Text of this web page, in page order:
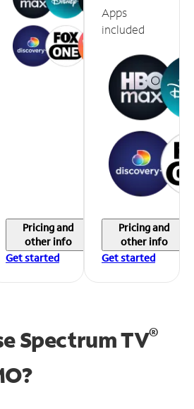
Pricing and
other info
Get started
Apps
included
Pricing and
other info
Get started
Spectrum TV®